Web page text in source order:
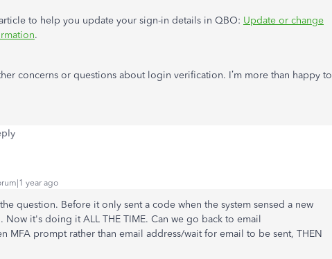
to help you update your sign-in details in QBO: Update or change
.
concerns or questions about login verification. I’m more than happy to
year ago
question. Before it only sent a code when the system sensed a new
it's doing it ALL THE TIME. Can we go back to email
MFA prompt rather than email address/wait for email to be sent, THEN